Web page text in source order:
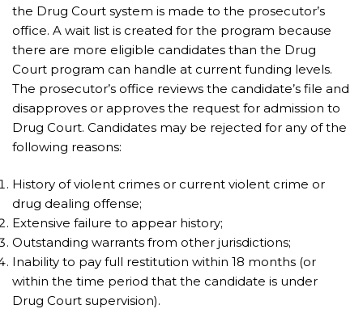
the Drug Court system is made to the prosecutor’s
office. A wait list is created for the program because
there are more eligible candidates than the Drug
Court program can handle at current funding levels.
The prosecutor’s office reviews the candidate’s file and
disapproves or approves the request for admission to
Drug Court. Candidates may be rejected for any of the
following reasons:
History of violent crimes or current violent crime or
drug dealing offense;
Extensive failure to appear history;
Outstanding warrants from other jurisdictions;
Inability to pay full restitution within 18 months (or
within the time period that the candidate is under
Drug Court supervision).